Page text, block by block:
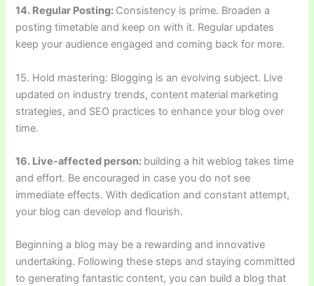
14. Regular Posting: Consistency is prime. Broaden a
posting timetable and keep on with it. Regular updates
keep your audience engaged and coming back for more.
15. Hold mastering: Blogging is an evolving subject. Live
updated on industry trends, content material marketing
strategies, and SEO practices to enhance your blog over
time.
16. Live-affected person: building a hit weblog takes time
and effort. Be encouraged in case you do not see
immediate effects. With dedication and constant attempt,
your blog can develop and flourish.
Beginning a blog may be a rewarding and innovative
undertaking. Following these steps and staying committed
to generating fantastic content, you can build a blog that